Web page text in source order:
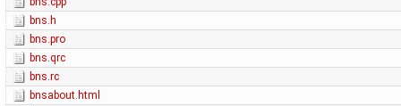
bns.h
bns.pro
bns.qrc
bns.rc
bnsabout.html